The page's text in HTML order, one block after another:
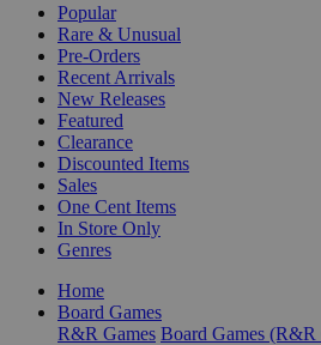
Popular
Rare & Unusual
Pre-Orders
Recent Arrivals
New Releases
Featured
Clearance
Discounted Items
Sales
One Cent Items
In Store Only
Genres
Home
Board Games
R&R Games Board Games (R&R